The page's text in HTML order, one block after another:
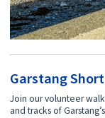
Garstang
Join our volunteer
and tracks of